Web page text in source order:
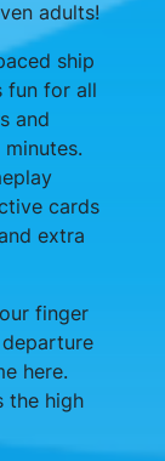
adults!
ship
fun for all
and
cards
extra
finger
here.
the high